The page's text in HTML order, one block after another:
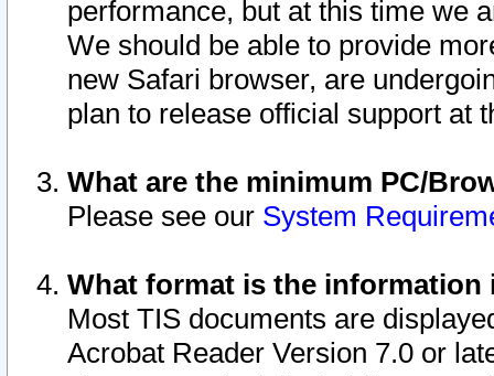
performance, but at this time we
We should be able to provide
new Safari browser, are
plan to release official support at
What are the minimum PC/
Please see our System
What format is the information
Most TIS documents are
Acrobat Reader Version 7.0 or